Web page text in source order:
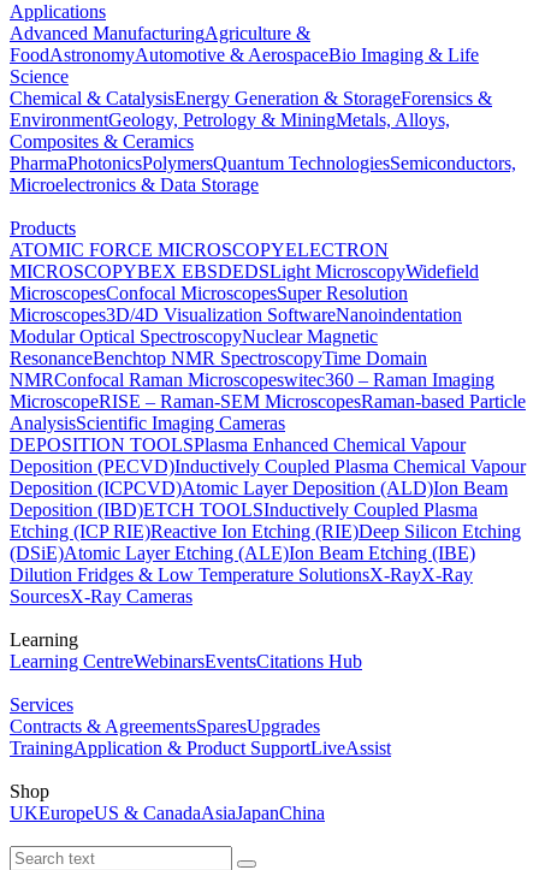
Applications
Advanced ManufacturingAgriculture &
FoodAstronomyAutomotive & AerospaceBio Imaging & Life
Science
Chemical & CatalysisEnergy Generation & StorageForensics &
EnvironmentGeology, Petrology & MiningMetals, Alloys,
Composites & Ceramics
PharmaPhotonicsPolymersQuantum TechnologiesSemiconductors,
Microelectronics & Data Storage
Products
ATOMIC FORCE MICROSCOPYELECTRON
MICROSCOPYBEX EBSDEDSLight MicroscopyWidefield
MicroscopesConfocal MicroscopesSuper Resolution
Microscopes3D/4D Visualization SoftwareNanoindentation
Modular Optical SpectroscopyNuclear Magnetic
ResonanceBenchtop NMR SpectroscopyTime Domain
NMRConfocal Raman Microscopeswitec360 – Raman Imaging
MicroscopeRISE – Raman-SEM MicroscopesRaman-based Particle
AnalysisScientific Imaging Cameras
DEPOSITION TOOLSPlasma Enhanced Chemical Vapour
Deposition (PECVD)Inductively Coupled Plasma Chemical Vapour
Deposition (ICPCVD)Atomic Layer Deposition (ALD)Ion Beam
Deposition (IBD)ETCH TOOLSInductively Coupled Plasma
Etching (ICP RIE)Reactive Ion Etching (RIE)Deep Silicon Etching
(DSiE)Atomic Layer Etching (ALE)Ion Beam Etching (IBE)
Dilution Fridges & Low Temperature SolutionsX-RayX-Ray
SourcesX-Ray Cameras
Learning
Learning CentreWebinarsEventsCitations Hub
Services
Contracts & AgreementsSparesUpgrades
TrainingApplication & Product SupportLiveAssist
Shop
UKEuropeUS & CanadaAsiaJapanChina